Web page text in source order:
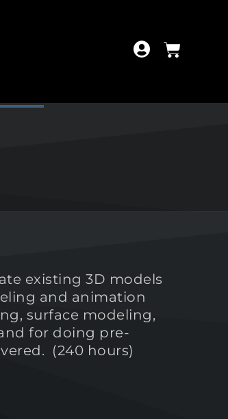
existing 3D models
and animation
surface modeling,
for doing pre-
(240 hours)